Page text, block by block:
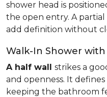
shower head is
the open entry. A
add definition without
Walk-In Shower with
A half wall strikes a
and openness. It
keeping the bathroom